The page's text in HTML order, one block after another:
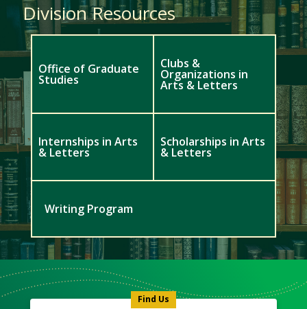
Division Resources
Office of Graduate
Studies
Clubs &
Organizations in
Arts & Letters
Internships in Arts
& Letters
Scholarships in Arts
& Letters
Writing Program
Find Us
Meet